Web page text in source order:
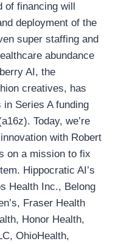
financing will
deployment of the
super staffing and
abundance
AI, the
creatives, has
Series A funding
Today, we’re
with Robert
on a mission to fix
Hippocratic AI’s
Health Inc., Belong
Fraser Health
Honor Health,
OhioHealth,